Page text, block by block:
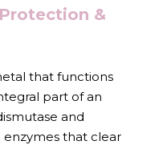
&
that functions
part of an
and
that clear